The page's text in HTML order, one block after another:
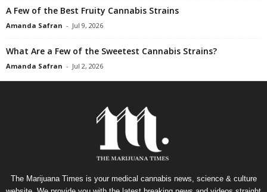
A Few of the Best Fruity Cannabis Strains
Amanda Safran - Jul 9, 2026
What Are a Few of the Sweetest Cannabis Strains?
Amanda Safran - Jul 2, 2026
The Marijuana Times is your medical cannabis news, science & culture